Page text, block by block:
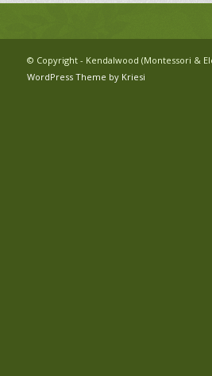
© Copyright - Kendalwood (Montessori &
WordPress Theme by Kriesi